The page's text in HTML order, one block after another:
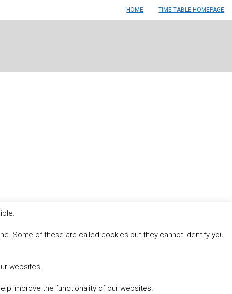
HOME TIME TABLE HOMEPAGE
Some of these are called cookies but they cannot identify you
websites.
improve the functionality of our websites.